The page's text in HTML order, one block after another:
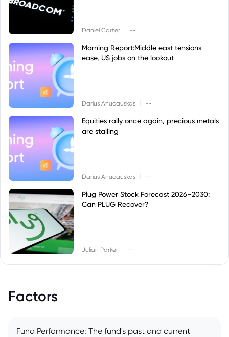
Daniel Carter --
Morning Report:Middle east tensions
ease, US jobs on the lookout
Darius Anucauskas --
Equities rally once again, precious metals
are stalling
Darius Anucauskas --
Plug Power Stock Forecast 2026–2030:
Can PLUG Recover?
Julian Parker --
Factors
Fund Performance: The fund's past and current